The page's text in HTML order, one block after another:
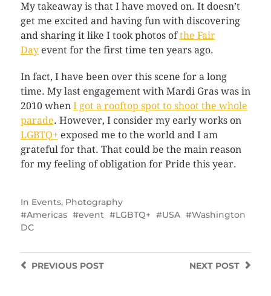
My takeaway is that I have moved on. It doesn’t
get me excited and having fun with discovering
and sharing it like I took photos ofthe Fair
Dayevent for the first time ten years ago.
In fact, I have been over this scene for a long
time. My last engagement with Mardi Gras was in
2010 when I got a rooftop spot to shoot the whole
parade. However, I consider my early works on
LGBTQ+ exposed me to the world and I am
grateful for that. That could be the main reason
for my feeling of obligation for Pride this year.
In Events, Photography
Americas
event LGBTQ+ USA
Washington
DC
NEXT POST
PREVIOUSPOST